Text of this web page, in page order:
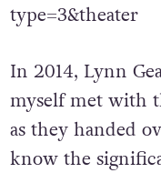
type=3&theater
In 2014, Lynn
myself met with
as they handed
know the